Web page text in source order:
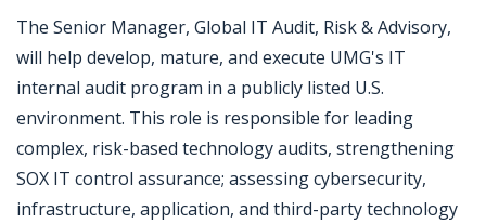
The Senior Manager, Global IT Audit, Risk & Advisory,
will help develop, mature, and execute UMG's IT
internal audit program in a publicly listed U.S.
environment. This role is responsible for leading
complex, risk-based technology audits, strengthening
SOX IT control assurance; assessing cybersecurity,
infrastructure, application, and third-party technology